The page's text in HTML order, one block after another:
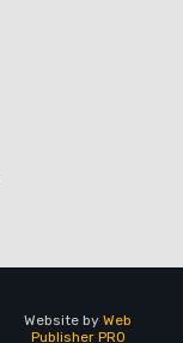
Website by Web
Publisher PRO